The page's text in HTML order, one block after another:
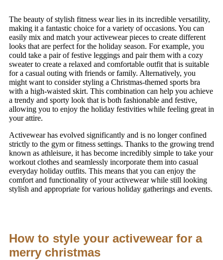
The beauty of stylish fitness wear lies in its incredible versatility,
making it a fantastic choice for a variety of occasions. You can
easily mix and match your activewear pieces to create different
looks that are perfect for the holiday season. For example, you
could take a pair of festive leggings and pair them with a cozy
sweater to create a relaxed and comfortable outfit that is suitable
for a casual outing with friends or family. Alternatively, you
might want to consider styling a Christmas-themed sports bra
with a high-waisted skirt. This combination can help you achieve
a trendy and sporty look that is both fashionable and festive,
allowing you to enjoy the holiday festivities while feeling great in
your attire.
Activewear has evolved significantly and is no longer confined
strictly to the gym or fitness settings. Thanks to the growing trend
known as athleisure, it has become incredibly simple to take your
workout clothes and seamlessly incorporate them into casual
everyday holiday outfits. This means that you can enjoy the
comfort and functionality of your activewear while still looking
stylish and appropriate for various holiday gatherings and events.
How to style your activewear for a
merry christmas